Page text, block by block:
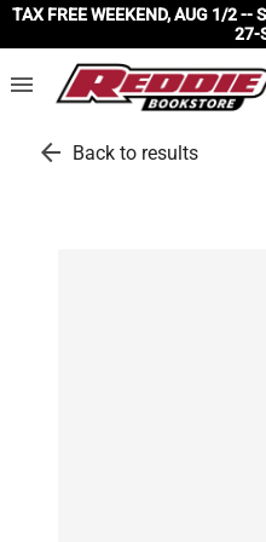
TAX FREE WEEKEND, AUG 1/2
27-
menu
arrow_back Back to results